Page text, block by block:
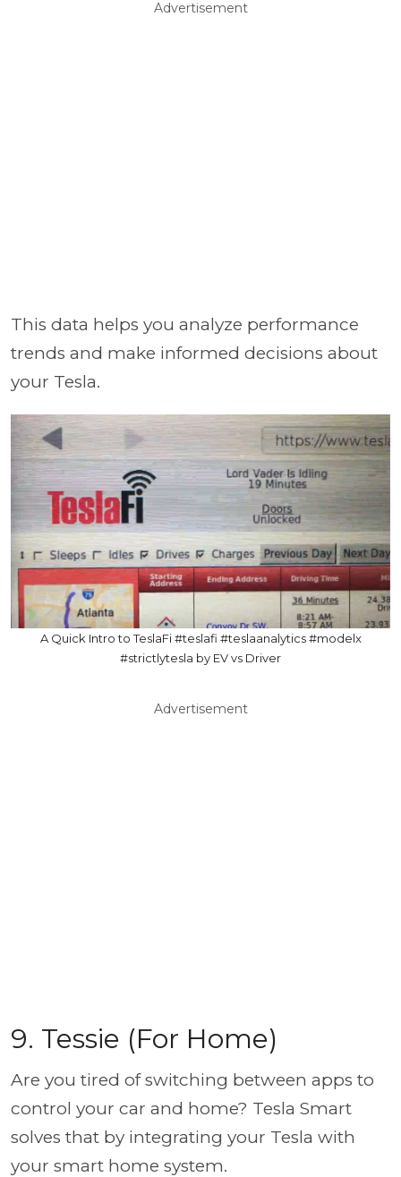
Advertisement
This data helps you analyze performance
trends and make informed decisions about
your Tesla.
A Quick Intro to TeslaFi #teslafi #teslaanalytics #modelx
#strictlytesla by EV vs Driver
Advertisement
9. Tessie (For Home)
Are you tired of switching between apps to
control your car and home? Tesla Smart
solves that by integrating your Tesla with
your smart home system.